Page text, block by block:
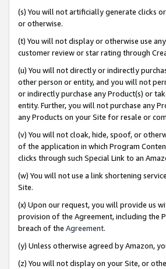
(s) You will not artificially generate clicks
or otherwise.
(t) You will not display or otherwise use
customer review or star rating through
(u) You will not directly or indirectly
other person or entity, and you will not
or indirectly purchase any Product(s) or
entity. Further, you will not purchase any
any Products on your Site for resale or
(v) You will not cloak, hide, spoof, or
of the application in which Program
clicks through such Special Link to an
(w) You will not use a link shortening
Site.
(x) Upon our request, you will provide us
provision of the Agreement, including the
breach of the Agreement.
(y) Unless otherwise agreed by Amazon,
(z) You will not display on your Site, or